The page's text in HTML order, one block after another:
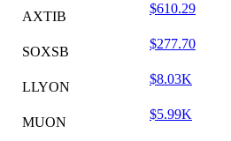
AXTIB
$610.29
SOXSB
$277.70
LLYON
$8.03K
MUON
$5.99K